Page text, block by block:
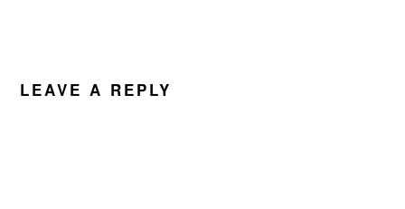
LEAVE A REPLY